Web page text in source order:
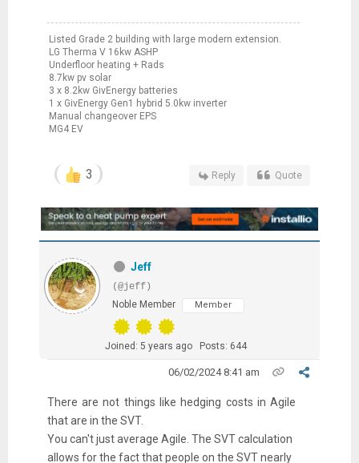
Listed Grade 2 building with large modern extension.
LG Therma V 16kw ASHP
Underfloor heating + Rads
8.7kw pv solar
3 x 8.2kw GivEnergy batteries
1 x GivEnergy Gen1 hybrid 5.0kw inverter
Manual changeover EPS
MG4 EV
3 Reply Quote
Jeff
(@jeff)
Noble Member
Member
Joined: 5 years ago Posts: 644
06/02/2024 8:41 am
There are not things like hedging costs in Agile
that are in the SVT.
You can't just average Agile. The SVT calculation
allows for the fact that people on the SVT nearly